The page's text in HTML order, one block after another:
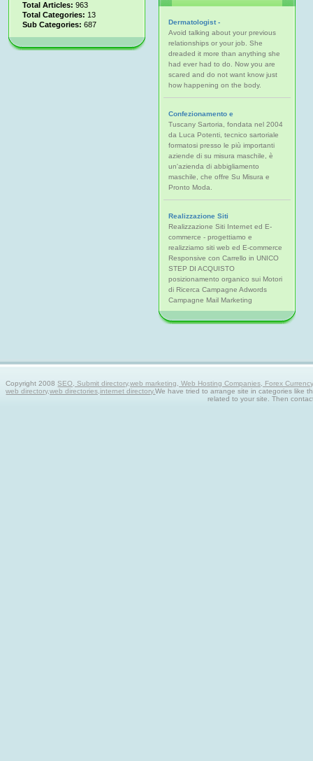
Total Articles: 963
Total Categories: 13
Sub Categories: 687
Dermatologist -
Avoid talking about your previous
relationships or your job. She
dreaded it more than anything she
had ever had to do. Now you are
scared and do not want know just
how happening on the body.
Confezionamento e
Tuscany Sartoria, fondata nel 2004
da Luca Potenti, tecnico sartoriale
formatosi presso le più importanti
aziende di su misura maschile, è
un'azienda di abbigliamento
maschile, che offre Su Misura e
Pronto Moda.
Realizzazione Siti
Realizzazione Siti Internet ed E-
commerce - progettiamo e
realizziamo siti web ed E-commerce
Responsive con Carrello in UNICO
STEP DI ACQUISTO
posizionamento organico sui Motori
di Ricerca Campagne Adwords
Campagne Mail Marketing
Copyright 2008SEO, Submit directory,web marketing, Web Hosting Companies, Forex
web directory,web directories,internet directory.We have tried to arrange site in categories like
related to your site. Then